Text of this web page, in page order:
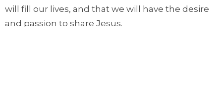
will fill our lives, and that we will have the desire
and passion to share Jesus.